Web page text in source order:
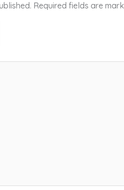
Required fields are